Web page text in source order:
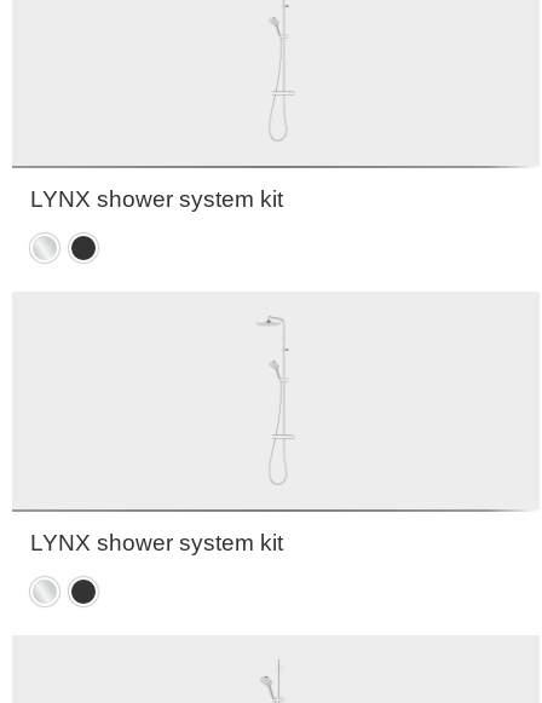
LYNX shower system kit
Chrome
Matte
LYNX shower system kit
Chrome
Matte